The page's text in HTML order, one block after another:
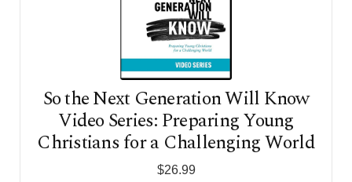
So the Next Generation Will Know
Video Series: Preparing Young
Christians for a Challenging World
$26.99